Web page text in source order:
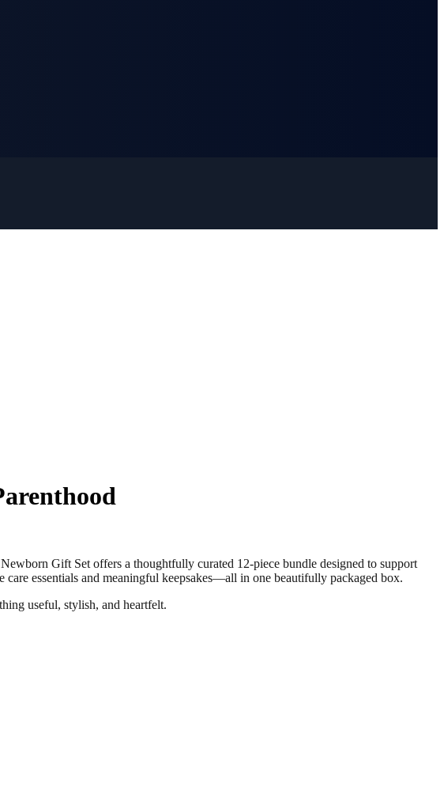
Gift Set offers a thoughtfully curated 12-piece bundle designed to support
essentials and meaningful keepsakes—all in one beautifully packaged box.
useful, stylish, and heartfelt.